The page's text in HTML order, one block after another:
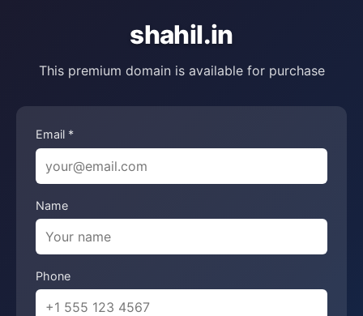
shahil.in
This premium domain is available for purchase
Email *
Name
Phone